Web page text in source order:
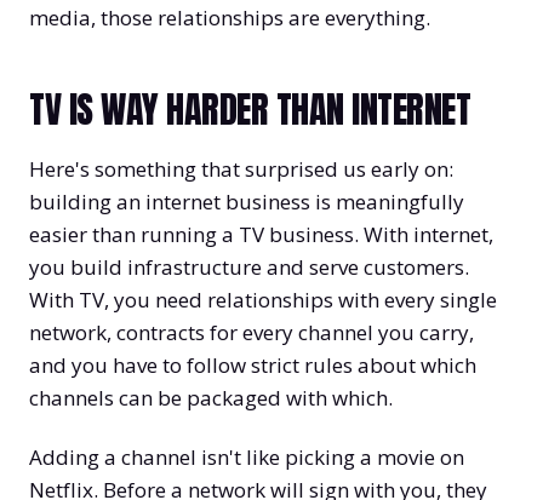
media, those relationships are everything.
TV IS WAY HARDER THAN INTERNET
Here's something that surprised us early on:
building an internet business is meaningfully
easier than running a TV business. With internet,
you build infrastructure and serve customers.
With TV, you need relationships with every single
network, contracts for every channel you carry,
and you have to follow strict rules about which
channels can be packaged with which.
Adding a channel isn't like picking a movie on
Netflix. Before a network will sign with you, they